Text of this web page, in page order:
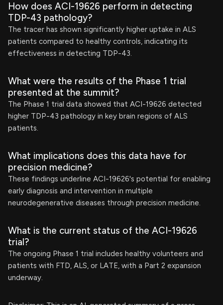
How does ACI-19626 perform in detecting
TDP-43 pathology?
The tracer has shown significantly higher uptake in ALS
patients compared to healthy controls, indicating its
effectiveness in detecting TDP-43.
What were the results of the Phase 1 trial
presented at the summit?
The Phase 1 trial data showed that ACI-19626 detected
higher TDP-43 pathology in key brain regions of ALS
patients.
What implications does this data have for
precision medicine?
These findings underline ACI-19626's potential for enabling
early diagnosis and intervention in multiple
neurodegenerative diseases through precision medicine.
What is the current status of the ACI-19626
trial?
The ongoing Phase 1 trial includes healthy volunteers and
patients with FTD, ALS, or LATE, with a Part 2 expansion
underway.